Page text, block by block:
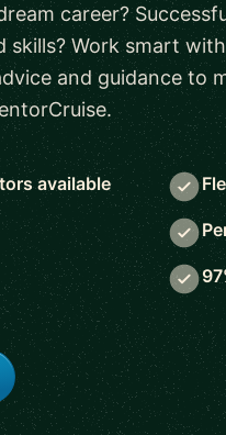
career?
skills? Work smart
and guidance to
available